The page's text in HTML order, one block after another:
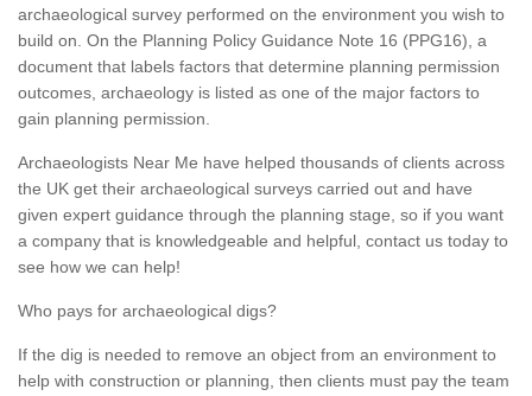
archaeological survey performed on the environment you wish to
build on. On the Planning Policy Guidance Note 16 (PPG16), a
document that labels factors that determine planning permission
outcomes, archaeology is listed as one of the major factors to
gain planning permission.
Archaeologists Near Me have helped thousands of clients across
the UK get their archaeological surveys carried out and have
given expert guidance through the planning stage, so if you want
a company that is knowledgeable and helpful, contact us today to
see how we can help!
Who pays for archaeological digs?
If the dig is needed to remove an object from an environment to
help with construction or planning, then clients must pay the team